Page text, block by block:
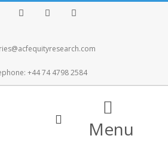
+44 74 4798 2584
Menu